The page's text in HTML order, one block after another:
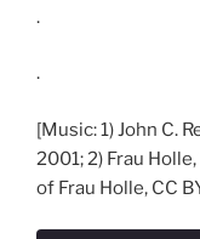
.
.
[Music: 1) John C.
2001; 2) Frau
of Frau Holle, CC